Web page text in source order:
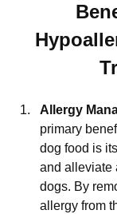
Allergy
primary
dog food is
and alleviate
dogs. By
allergy from